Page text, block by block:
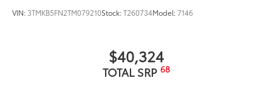
VIN: 3TMKB5FN2TM079210Stock:T260734Model:7146
$40,324
TOTAL SRP 68